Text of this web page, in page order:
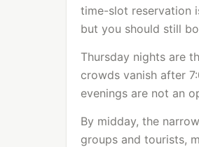
time-slot reservation
but you should still
Thursday nights are
crowds vanish after
evenings are not an
By midday, the
groups and tourists,